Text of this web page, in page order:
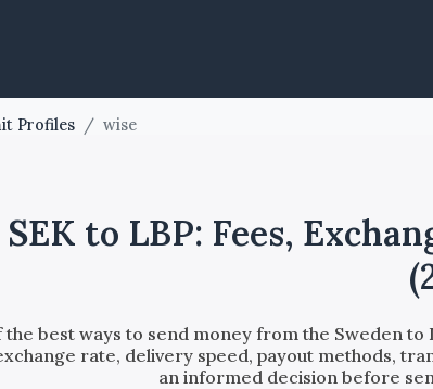
Profiles / wise
to LBP: Fees,
the best ways to send money from the Sweden
rate, delivery speed, payout methods,
an informed decision before